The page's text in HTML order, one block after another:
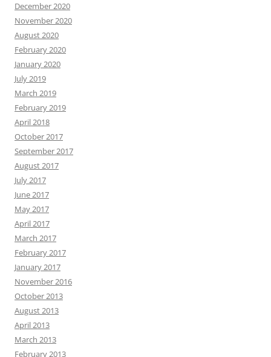
December 2020
November 2020
August 2020
February 2020
January 2020
July 2019
March 2019
February 2019
April 2018
October 2017
September 2017
August 2017
July 2017
June 2017
May 2017
April 2017
March 2017
February 2017
January 2017
November 2016
October 2013
August 2013
April 2013
March 2013
February 2013